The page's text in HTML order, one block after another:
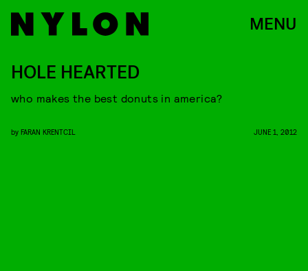
MENU
HOLE HEARTED
who makes the best donuts in america?
by FARAN KRENTCIL JUNE 1, 2012